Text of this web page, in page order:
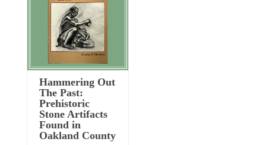
Hammering Out
The Past:
Prehistoric
Stone Artifacts
Found in
Oakland County